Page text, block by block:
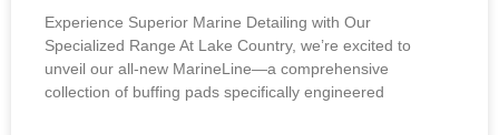
Experience Superior Marine Detailing with Our
Specialized Range At Lake Country, we’re excited to
unveil our all-new MarineLine—a comprehensive
collection of buffing pads specifically engineered